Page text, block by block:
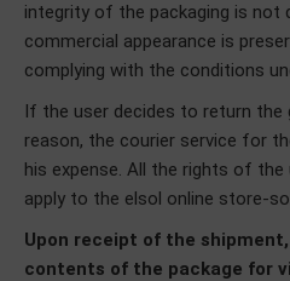
integrity of the packaging is not
commercial appearance is
complying with the conditions
If the user decides to return the
reason, the courier service for
his expense. All the rights of the
apply to the elsol online store-
Upon receipt of the
contents of the package for